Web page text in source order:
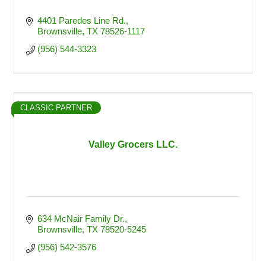
4401 Paredes Line Rd.
Brownsville TX 78526-1117
(956) 544-3323
Valley Grocers LLC.
CLASSIC PARTNER
634 McNair Family Dr.
Brownsville TX 78520-5245
(956) 542-3576